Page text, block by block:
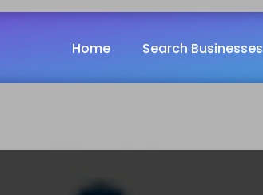
Home Search Businesses